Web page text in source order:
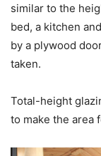
similar to the
bed, a kitchen
by a plywood
taken.
Total-height
to make the area